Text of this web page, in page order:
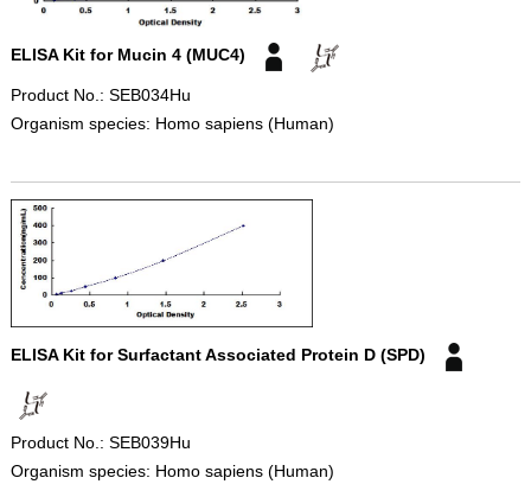
ELISA Kit for Mucin 4 (MUC4)
Product No.: SEB034Hu
Organism species: Homo sapiens (Human)
ELISA Kit for Surfactant Associated Protein D (SPD)
Product No.: SEB039Hu
Organism species: Homo sapiens (Human)